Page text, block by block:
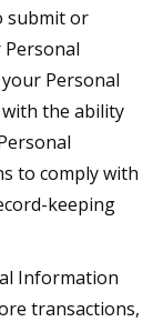
submit or
Personal
the ability
to comply with
keeping
Information
transactions,